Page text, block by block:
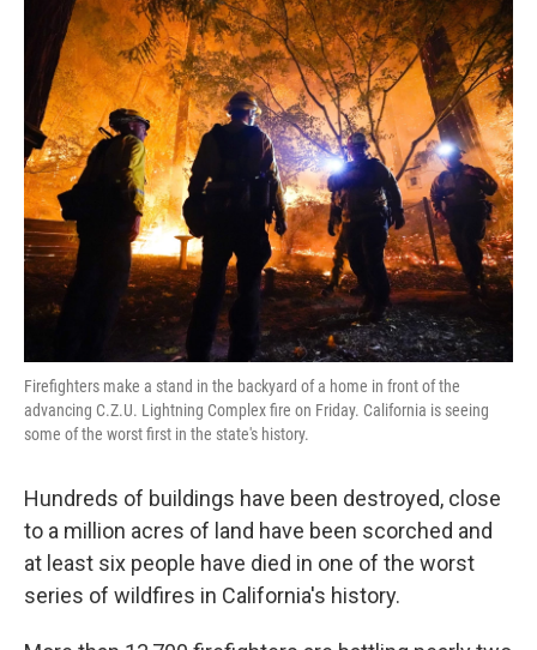
c
e
b
o
o
k
i
t
t
e
r
n
k
e
d
I
n
a
i
l
Firefighters make a stand in the backyard of a home in front of the
advancing C.Z.U. Lightning Complex fire on Friday. California is seeing
some of the worst first in the state's history.
Hundreds of buildings have been destroyed, close
to a million acres of land have been scorched and
at least six people have died in one of the worst
series of wildfires in California's history.